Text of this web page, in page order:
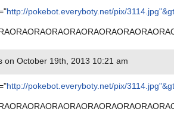
http://pokebot.everyboty.net/pix/3114.jpg"&gt
on October 19th, 2013 10:21 am
http://pokebot.everyboty.net/pix/3114.jpg"&gt